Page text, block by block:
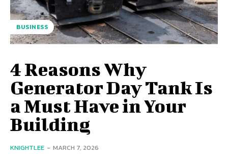
BUSINESS
4 Reasons Why
Generator Day Tank Is
a Must Have in Your
Building
KNIGHTLEE - MARCH 7, 2026